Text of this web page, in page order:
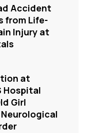
Accident
from Life-
Injury at
at
Hospital
Girl